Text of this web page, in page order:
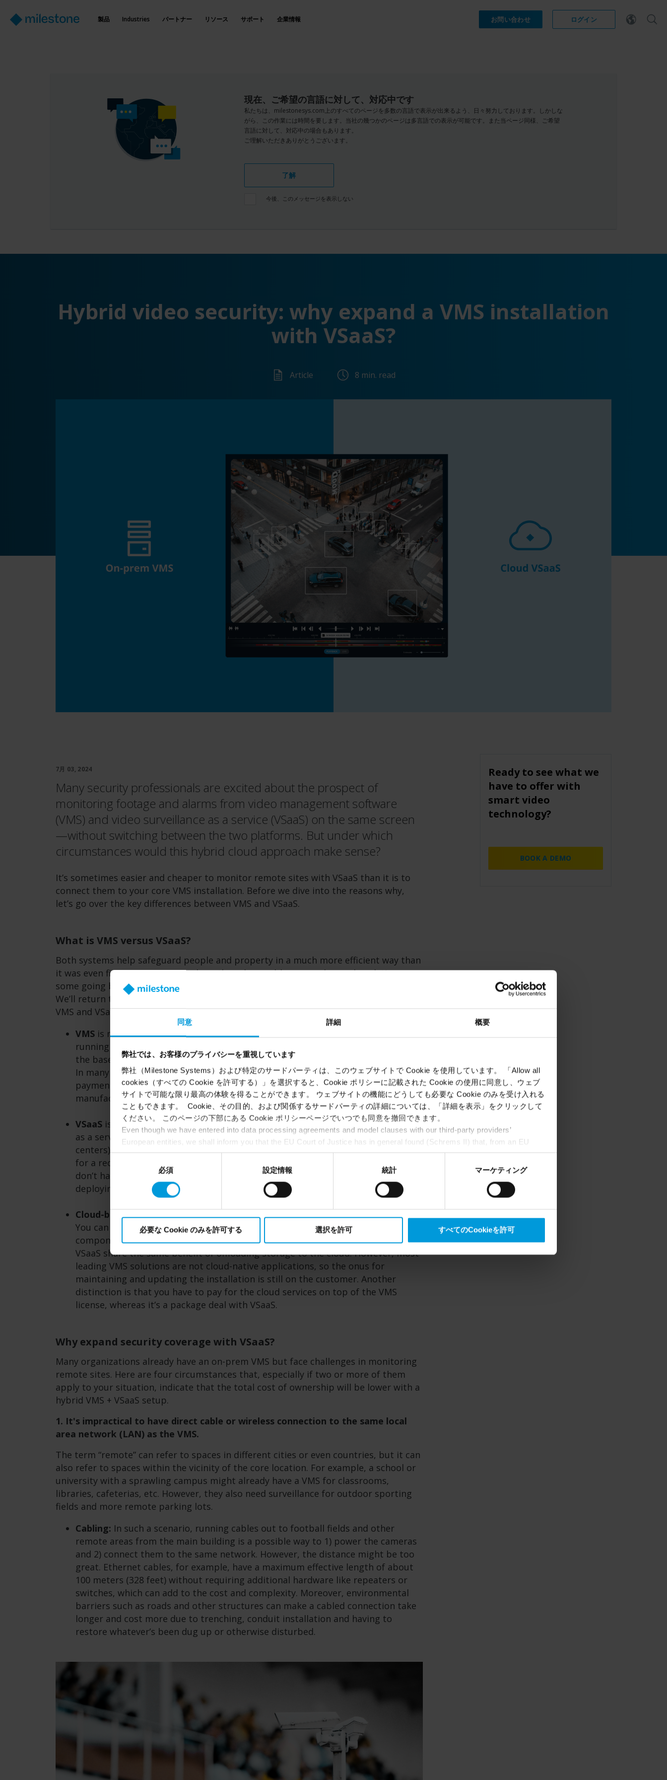
同意 詳細 概要
弊社では、お客様のプライバシーを重視しています
弊社（Milestone Systems）および特定のサードパーティは、このウェブサイトで Cookie を使用しています。 「Allow all
cookies（すべての Cookie を許可する）」を選択すると、Cookie ポリシーに記載された Cookie の使用に同意し、ウェブ
サイトで可能な限り最高の体験を得ることができます。 ウェブサイトの機能にどうしても必要な Cookie のみを受け入れる
こともできます。 Cookie、その目的、および関係するサードパーティの詳細については、「詳細を表示」をクリックして
ください。 このページの下部にある Cookie ポリシーページでいつでも同意を撤回できます。
Even though we have entered into data processing agreements and model clauses with our third-party providers’
European entities, we shall inform you that the EU Court of Justice has in general found (Schrems II) that, from an EU
perspective (please see latest statushere), for US owned companies (such as Microsoft and Google) there are not
appropriate safeguards in place in the US, as they may possibly be required to give data access to the United States
Intelligence Community without any judicial review. This means that, depending on the circumstance, Milestone also
collects and transfers your personal data to the US either based on your consent, and for Microsoft also based on
必須 設定情報 統計 マーケティング
必要な Cookie のみを許可する 選択を許可 すべてのCookieを許可
製品 Industries パートナー リソース サポート 企業情報 お問い合わせ ログイン
現在、ご希望の言語に対して、対応中です
私たちは、milestonesys.com上のすべてのページを多数の言語で表示が出来るよう、日々努力しております。しかしな
がら、この作業には時間を要します。当社の幾つかのページは多言語での表示が可能です。また当ページ同様、ご希望
言語に対して、対応中の場合もあります。
ご理解いただきありがとうございます。
了解
今後、このメッセージを表示しない
Hybrid video security: why expand a VMS installation
with VSaaS?
Article 8 min. read
7月 03, 2024
Many security professionals are excited about the prospect of
monitoring footage and alarms from video management software
(VMS) and video surveillance as a service (VSaaS) on the same screen
—without switching between the two platforms. But under which
circumstances would this hybrid cloud approach make sense?
It’s sometimes easier and cheaper to monitor remote sites with VSaaS than it is to
connect them to your core VMS installation. Before we dive into the reasons why,
let’s go over the key differences between VMS and VSaaS.
What is VMS versus VSaaS?
Both systems help safeguard people and property in a much more efficient way than
it was even five years ago. Nowadays, they also enable many advanced analytics,
some going beyond security and into optimization of customers' business processes.
We’ll return to the topic of analytics further below. The main difference between
VMS and VSaaS is how you maintain and pay for them.
VMS is more commonly installed on-premises with surveillance software
running on work laptops and video recordings stored on servers somewhere in
the basement. It’s up to the customer to update and maintain their installation.
In many cases, they choose to outsource to a system integrator. A one-off
payment will often give you a perpetual VMS license. That said, software
manufacturers won’t necessarily include access to updates.
VSaaS is cloud-based video surveillance over the internet. As this is surveillance
as a service, VSaaS customers usually get cloud storage (e.g., in Google data
centers), software updates and maintenance at no additional cost in exchange
for a recurring subscription fee. Overall, VSaaS has lower upfront costs as they
don’t have to invest in many storage devices and other expenses associated with
deploying a more complex VMS.
Cloud-based VMSis also worth defining in the context of a hybrid discussion.
You can deploy a VMS entirely on the cloud or, more commonly, have some
components running on the cloud and others on-prem. Cloud-based VMS and
VSaaS share the same benefit of offloading storage to the cloud. However, most
leading VMS solutions are not cloud-native applications, so the onus for
maintaining and updating the installation is still on the customer. Another
distinction is that you have to pay for the cloud services on top of the VMS
license, whereas it’s a package deal with VSaaS.
Why expand security coverage with VSaaS?
Many organizations already have an on-prem VMS but face challenges in monitoring
remote sites. Here are four circumstances that, especially if two or more of them
apply to your situation, indicate that the total cost of ownership will be lower with a
hybrid VMS + VSaaS setup.
1. It's impractical to have direct cable or wireless connection to the same local
area network (LAN) as the VMS.
The term “remote” can refer to spaces in different cities or even countries, but it can
also refer to spaces within the vicinity of the core location. For example, a school or
university with a sprawling campus might already have a VMS for classrooms,
libraries, cafeterias, etc. However, they also need surveillance for outdoor sporting
fields and more remote parking lots.
Cabling: In such a scenario, running cables out to football fields and other
remote areas from the main building is a possible way to 1) power the cameras
and 2) connect them to the same network. However, the distance might be too
great. Ethernet cables, for example, have a maximum effective length of about
100 meters (328 feet) without requiring additional hardware like repeaters or
switches, which can add to the cost and complexity. Moreover, environmental
barriers such as roads and other structures can make a cabled connection take
longer and cost more due to trenching, conduit installation and having to
restore whatever’s been dug up or otherwise disturbed.
Ready to see what we
have to offer with
smart video
technology?
BOOK A DEMO